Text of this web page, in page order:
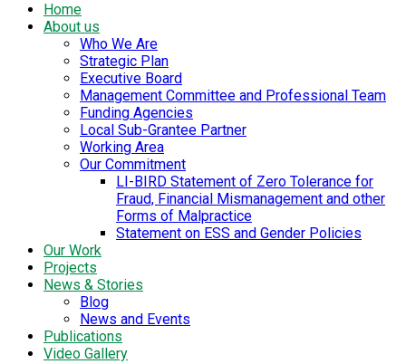
Home
About us
Who We Are
Strategic Plan
Executive Board
Management Committee and Professional Team
Funding Agencies
Local Sub-Grantee Partner
Working Area
Our Commitment
LI-BIRD Statement of Zero Tolerance for
Fraud, Financial Mismanagement and other
Forms of Malpractice
Statement on ESS and Gender Policies
Our Work
Projects
News & Stories
Blog
News and Events
Publications
Video Gallery